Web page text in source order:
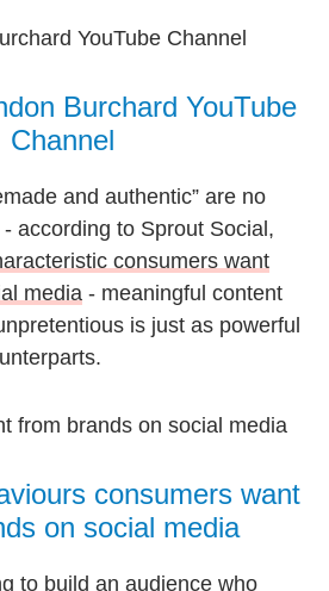
Burchard YouTube
Channel
and authentic” are no
according to Sprout Social,
consumers want
media - meaningful content
is just as powerful
consumers want
on social media
to build an audience who